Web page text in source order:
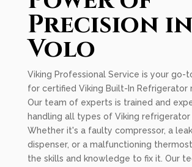
Precision in
Volo
Viking Professional Service is your go-
for certified Viking Built-In Refrigerator
Our team of experts is trained and
handling all types of Viking refrigerator
Whether it's a faulty compressor, a
dispenser, or a malfunctioning
the skills and knowledge to fix it. Our